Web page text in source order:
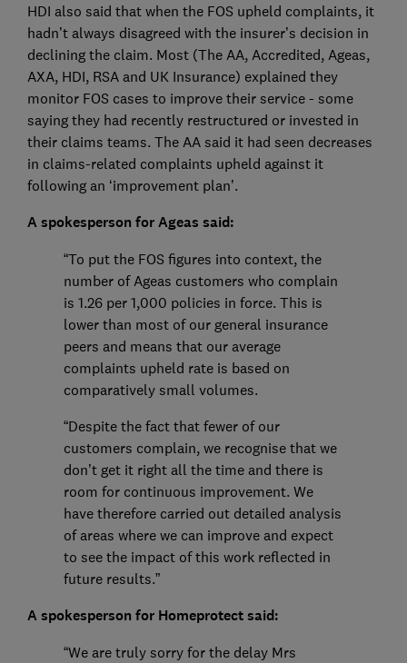
HDI also said that when the FOS upheld complaints, it
hadn’t always disagreed with the insurer’s decision in
declining the claim. Most (The AA, Accredited, Ageas,
AXA, HDI, RSA and UK Insurance) explained they
monitor FOS cases to improve their service - some
saying they had recently restructured or invested in
their claims teams. The AA said it had seen decreases
in claims-related complaints upheld against it
following an ‘improvement plan’.
A spokesperson for Ageas said:
“To put the FOS figures into context, the
number of Ageas customers who complain
is 1.26 per 1,000 policies in force. This is
lower than most of our general insurance
peers and means that our average
complaints upheld rate is based on
comparatively small volumes.
“Despite the fact that fewer of our
customers complain, we recognise that we
don’t get it right all the time and there is
room for continuous improvement. We
have therefore carried out detailed analysis
of areas where we can improve and expect
to see the impact of this work reflected in
future results.”
A spokesperson for Homeprotect said:
“We are truly sorry for the delay Mrs